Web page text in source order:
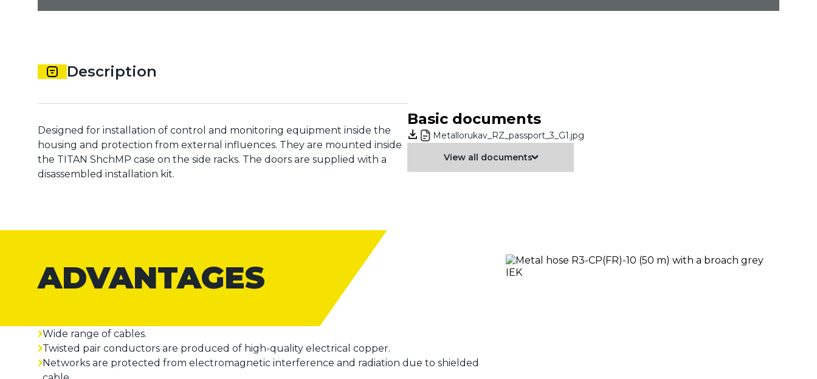
Description
Designed for installation of control and monitoring equipment inside the
housing and protection from external influences. They are mounted inside
the TITAN ShchMP case on the side racks. The doors are supplied with a
disassembled installation kit.
Basic documents
Metallorukav_RZ_passport_3_G1.jpg
View all documents
ADVANTAGES
Wide range of cables.
Twisted pair conductors are produced of high-quality electrical copper.
Networks are protected from electromagnetic interference and radiation due to shielded